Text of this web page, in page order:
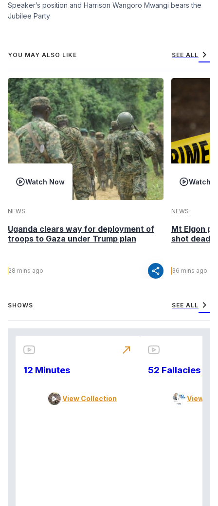
Speaker’s position and Harrison Wangoro Mwangi bears the
Jubilee Party
YOU MAY ALSO LIKE SEE ALL chevron_right
Watch Now
NEWS
Uganda clears way for deployment of
troops to Gaza under Trump plan
28 mins ago share
Watch
NEWS
Mt Elgon
shot dead
36 mins ago
SHOWS SEE ALL chevron_right
12 Minutes
View Collection
north_east
52 Fallacies
View